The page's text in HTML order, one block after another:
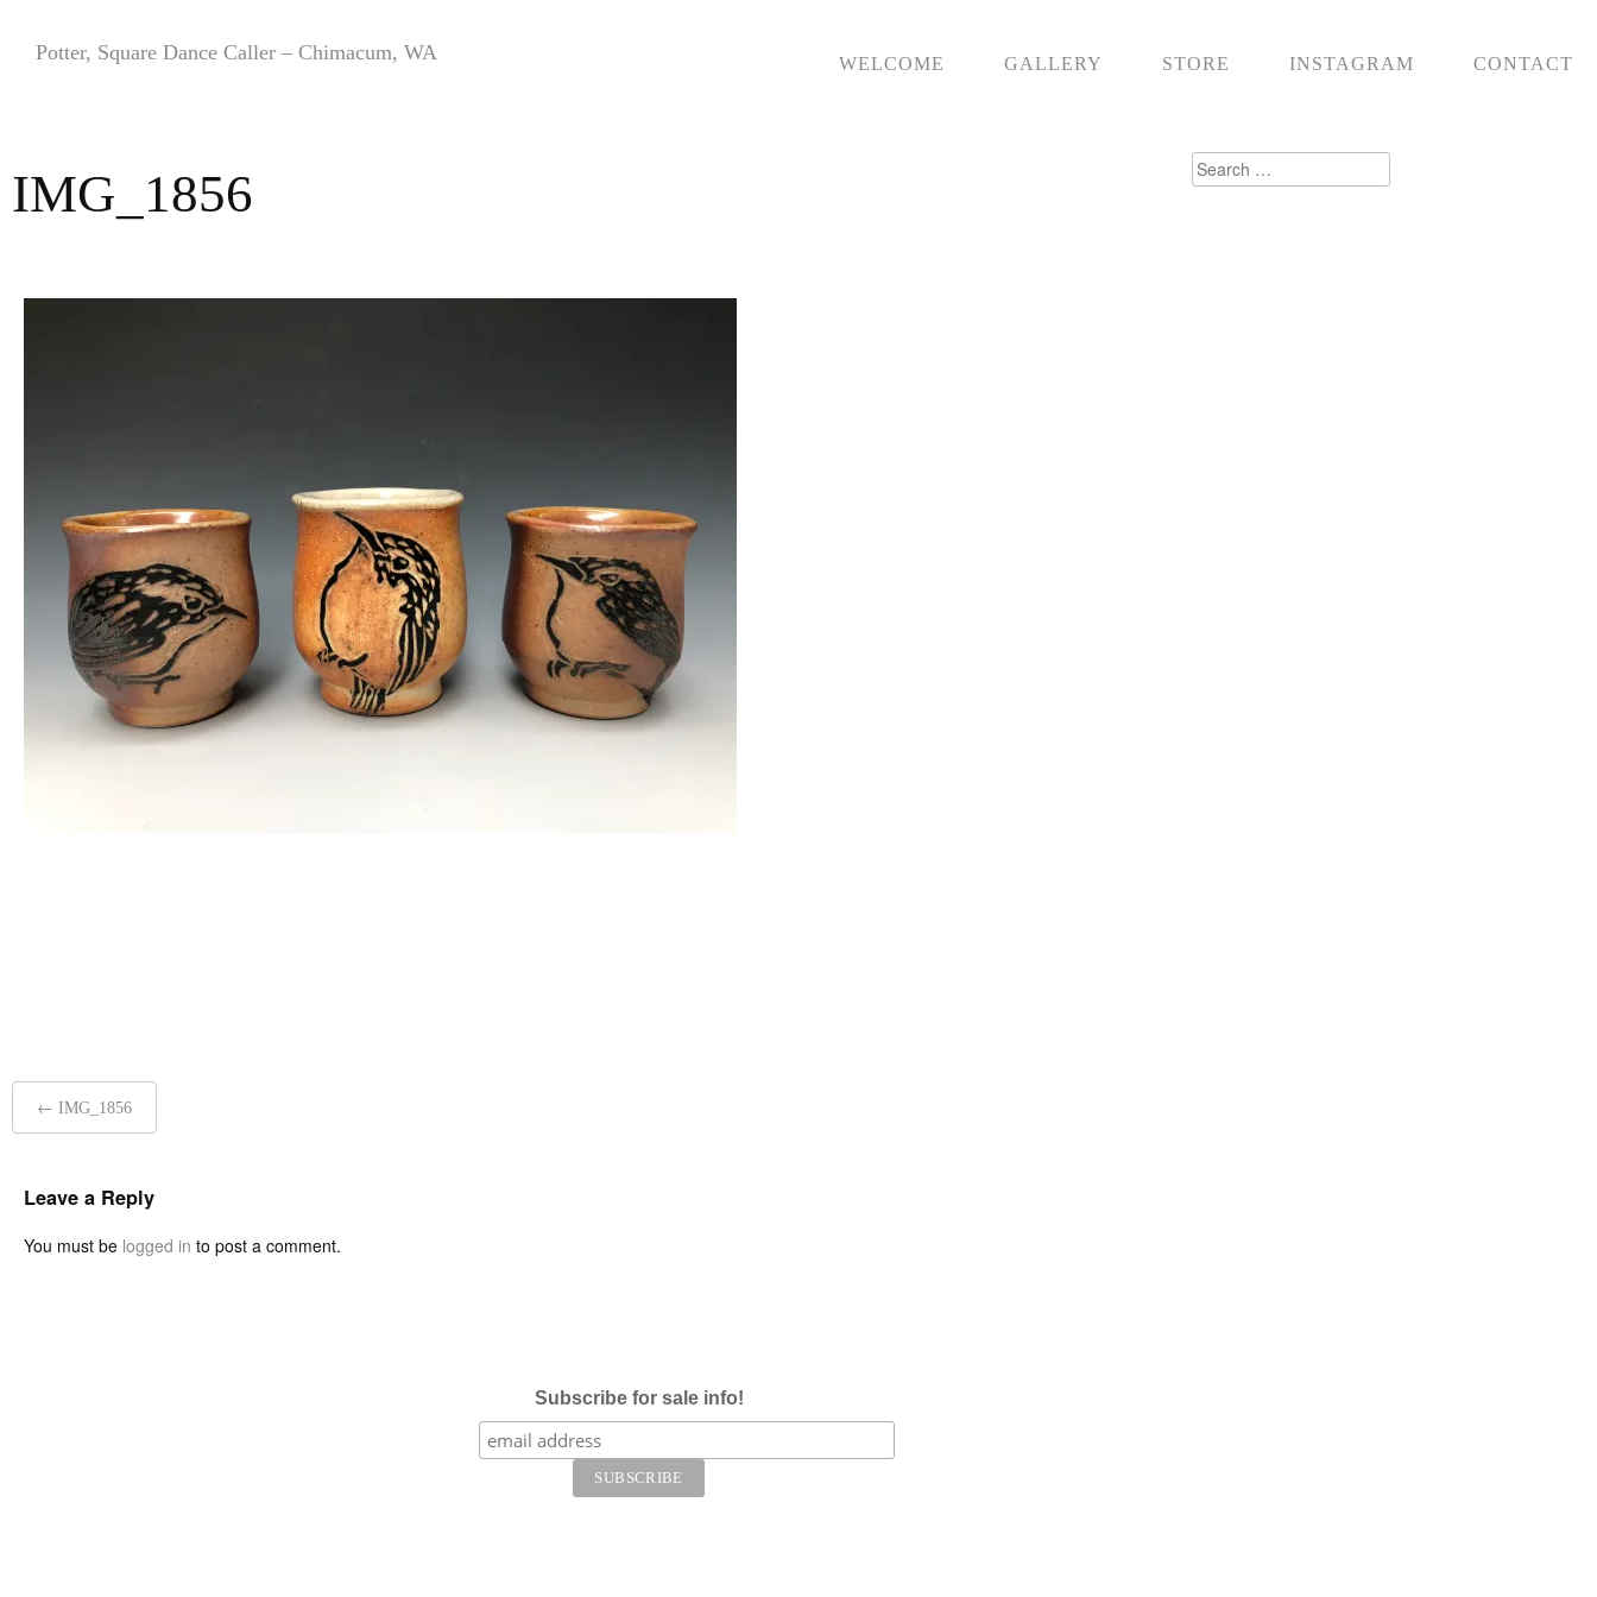
contentPotter, Square Dance Caller – Chimacum, WA WELCOME GALLERY STORE INSTAGRAM CONTACT
IMG_1856
navigation
← IMG_1856
Leave a Reply
You must be logged in to post a comment.
Search
Subscribe for sale info!